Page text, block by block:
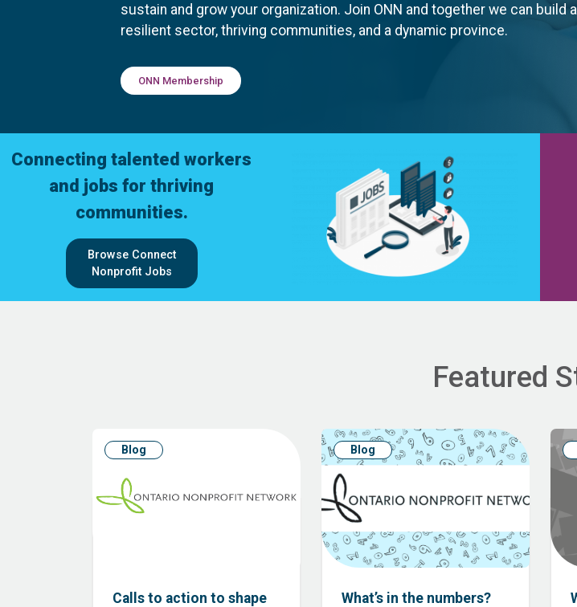
sustain and grow your organization. Join ONN and together we can build a
resilient sector, thriving communities, and a dynamic province.
ONN Membership
Connecting talented workers
and jobs for thriving
communities.
Browse Connect
Nonprofit Jobs
Featured
Blog
Calls to action to shape
Blog
What’s in the numbers?